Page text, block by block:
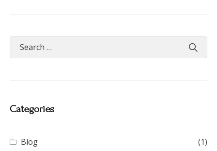
Categories
Blog (1)